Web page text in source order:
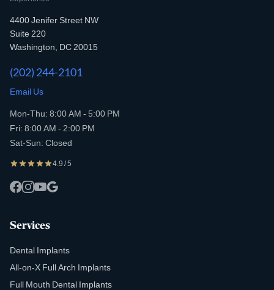
4400 Jenifer Street NW
Suite 220
Washington, DC 20015
(202) 244-2101
Email Us
Mon-Thu: 8:00 AM - 5:00 PM
Fri: 8:00 AM - 2:00 PM
Sat-Sun: Closed
4.9 / 5
Services
Dental Implants
All-on-X Full Arch Implants
Full Mouth Dental Implants